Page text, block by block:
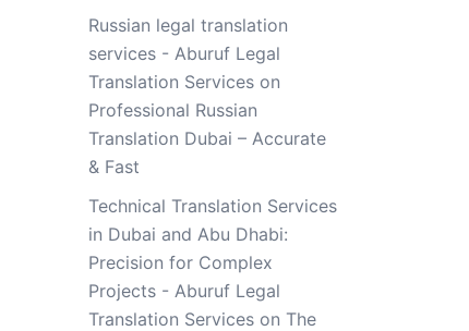
Russian legal translation
services - Aburuf Legal
Translation Serviceson
Professional Russian
Translation Dubai – Accurate
& Fast
Technical Translation Services
in Dubai and Abu Dhabi:
Precision for Complex
Projects - Aburuf Legal
Translation Serviceson The